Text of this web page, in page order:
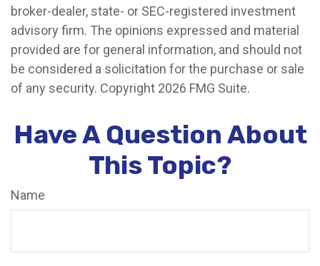
broker-dealer, state- or SEC-registered investment
advisory firm. The opinions expressed and material
provided are for general information, and should not
be considered a solicitation for the purchase or sale
of any security. Copyright 2026 FMG Suite.
Have A Question About
This Topic?
Name